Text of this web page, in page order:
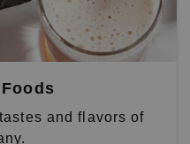
and flavors of